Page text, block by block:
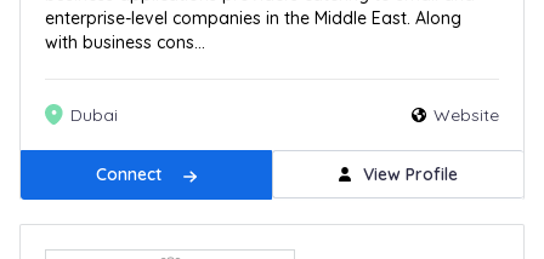
enterprise-level companies in the Middle East. Along
with business cons...
Dubai Website
Connect View Profile